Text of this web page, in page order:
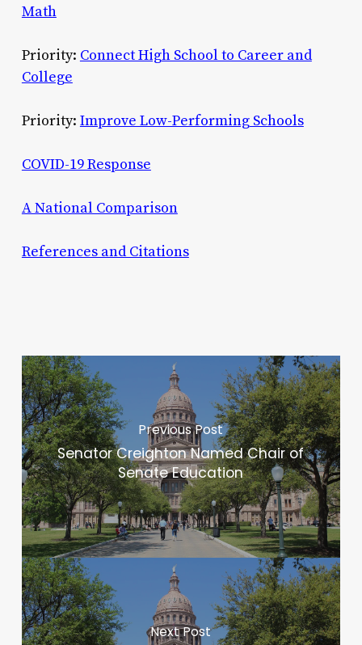
Math
Priority: Connect High School to Career and
College
Priority: Improve Low-Performing Schools
COVID-19 Response
A National Comparison
References and Citations
Previous Post
Senator Creighton Named Chair of
Senate Education
Next Post